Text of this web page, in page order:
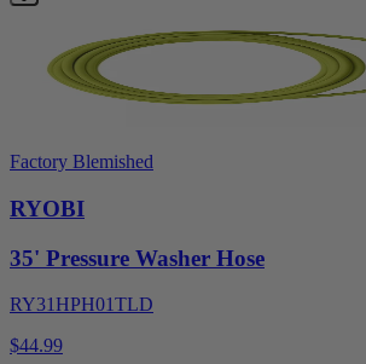
Factory Blemished
RYOBI
35' Pressure Washer Hose
RY31HPH01TLD
$44.99